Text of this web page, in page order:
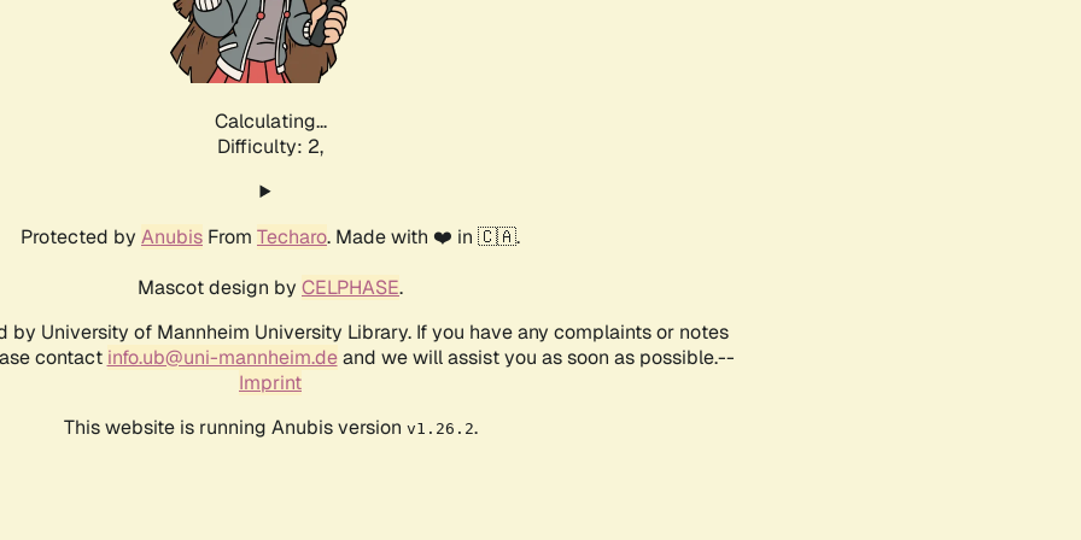
Calculating...
Difficulty: 2,
Protected by Anubis From Techaro. Made with ❤️ in 🇨🇦.
Mascot design by CELPHASE.
by University of Mannheim University Library. If you have any complaints or notes
contact info.ub@uni-mannheim.deand we will assist you as soon as possible.--
Imprint
This website is running Anubis version v1.26.2.